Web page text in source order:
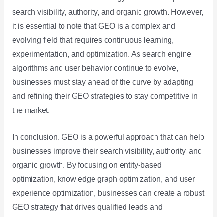
search visibility, authority, and organic growth. However,
it is essential to note that GEO is a complex and
evolving field that requires continuous learning,
experimentation, and optimization. As search engine
algorithms and user behavior continue to evolve,
businesses must stay ahead of the curve by adapting
and refining their GEO strategies to stay competitive in
the market.
In conclusion, GEO is a powerful approach that can help
businesses improve their search visibility, authority, and
organic growth. By focusing on entity-based
optimization, knowledge graph optimization, and user
experience optimization, businesses can create a robust
GEO strategy that drives qualified leads and